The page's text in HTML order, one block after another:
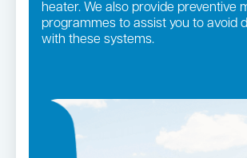
heater. We also provide preventive
programmes to assist you to avoid
with these systems.